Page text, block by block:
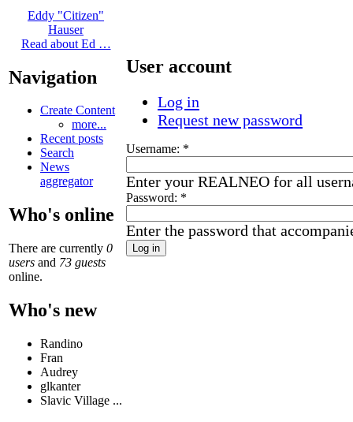
Eddy "Citizen"
Hauser
Read about Ed …
Navigation
Create Content
more...
Recent posts
Search
News
aggregator
Who's online
There are currently 0
users and 73 guests
online.
Who's new
Randino
Fran
Audrey
glkanter
Slavic Village ...
User account
Log in
Request new password
Username: *
Enter your REALNEO for all
Password: *
Enter the password that